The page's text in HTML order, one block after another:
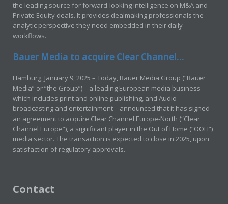
the leading source for forward-looking intelligence on M&A and
Private Equity deals. It provides dealmaking professionals the
analytic perspective they need embedded in their daily
workflows.
Bauer Media to acquire Clear Channel...
Hamburg, January 9, 2025 – Today, Bauer Media Group (“Bauer
Media” or “the Group”) – a leading European media business
which includes print and online publishing, and Audio
broadcasting and entertainment – announced that it has signed
an agreement to acquire Clear Channel Europe-North (“Clear
Channel Europe”), a significant player in the Out of Home (“OOH”)
media sector. The transaction is expected to close in 2025, upon
satisfaction of regulatory approvals.
Contact